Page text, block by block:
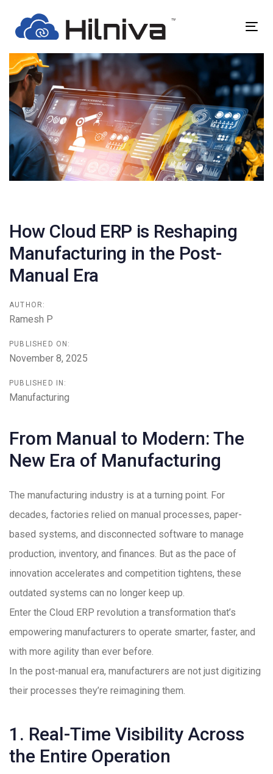
links
primary
navigation
Skip
content
How Cloud ERP is Reshaping
Manufacturing in the Post-
Manual Era
AUTHOR:
Ramesh P
PUBLISHED ON:
November 8, 2025
PUBLISHED IN:
Manufacturing
From Manual to Modern: The
New Era of Manufacturing
The manufacturing industry is at a turning point. For
decades, factories relied on manual processes, paper-
based systems, and disconnected software to manage
production, inventory, and finances. But as the pace of
innovation accelerates and competition tightens, these
outdated systems can no longer keep up.
Enter the Cloud ERP revolution a transformation that’s
empowering manufacturers to operate smarter, faster, and
with more agility than ever before.
In the post-manual era, manufacturers are not just digitizing
their processes they’re reimagining them.
1. Real-Time Visibility Across
the Entire Operation